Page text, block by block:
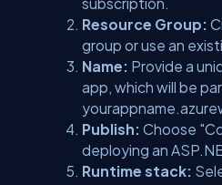
Resource Group:
group or use an
Name: Provide a
app, which will be
Publish: Choose
deploying an
Runtime stack: